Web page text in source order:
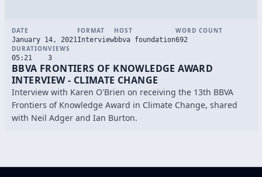
DATE
January 14, 2021
FORMAT
Interview
HOST
bbva foundation
WORD COUNT
692
DURATION
05:21
VIEWS
3
BBVA FRONTIERS OF KNOWLEDGE AWARD
INTERVIEW - CLIMATE CHANGE
Interview with Karen O'Brien on receiving the 13th BBVA
Frontiers of Knowledge Award in Climate Change, shared
with Neil Adger and Ian Burton.